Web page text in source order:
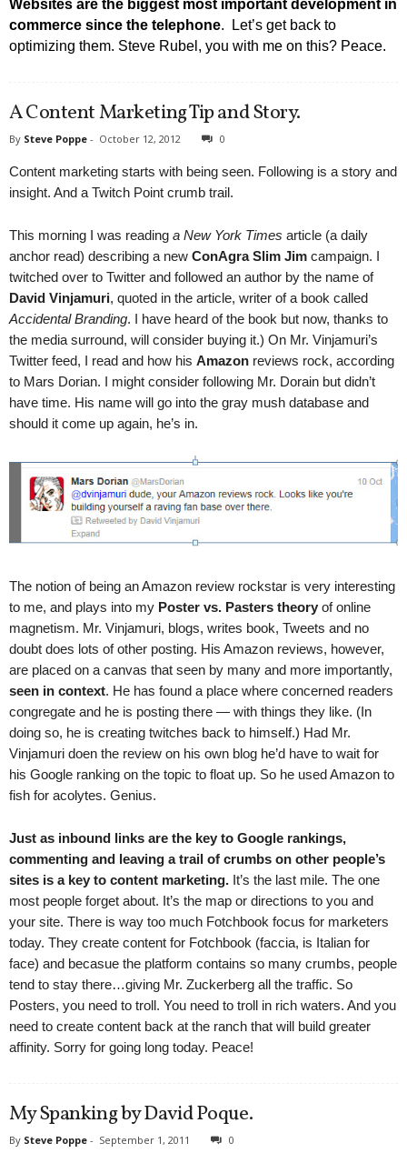
Websites are the biggest most important development in
commerce since the telephone. Let’s get back to
optimizing them. Steve Rubel, you with me on this? Peace.
A Content Marketing Tip and Story.
By Steve Poppe - October 12, 2012 0
Content marketing starts with being seen. Following is a story and
insight. And a Twitch Point crumb trail.
This morning I was reading a New York Times article (a daily
anchor read) describing a new ConAgra Slim Jim campaign. I
twitched over to Twitter and followed an author by the name of
David Vinjamuri, quoted in the article, writer of a book called
Accidental Branding. I have heard of the book but now, thanks to
the media surround, will consider buying it.) On Mr. Vinjamuri’s
Twitter feed, I read and how his Amazon reviews rock, according
to Mars Dorian. I might consider following Mr. Dorain but didn’t
have time. His name will go into the gray mush database and
should it come up again, he’s in.
The notion of being an Amazon review rockstar is very interesting
to me, and plays into my Poster vs. Pasters theory of online
magnetism. Mr. Vinjamuri, blogs, writes book, Tweets and no
doubt does lots of other posting. His Amazon reviews, however,
are placed on a canvas that seen by many and more importantly,
seen in context. He has found a place where concerned readers
congregate and he is posting there — with things they like. (In
doing so, he is creating twitches back to himself.) Had Mr.
Vinjamuri doen the review on his own blog he’d have to wait for
his Google ranking on the topic to float up. So he used Amazon to
fish for acolytes. Genius.
Just as inbound links are the key to Google rankings,
commenting and leaving a trail of crumbs on other people’s
sites is a key to content marketing. It’s the last mile. The one
most people forget about. It’s the map or directions to you and
your site. There is way too much Fotchbook focus for marketers
today. They create content for Fotchbook (faccia, is Italian for
face) and becasue the platform contains so many crumbs, people
tend to stay there…giving Mr. Zuckerberg all the traffic. So
Posters, you need to troll. You need to troll in rich waters. And you
need to create content back at the ranch that will build greater
affinity. Sorry for going long today. Peace!
My Spanking by David Poque.
By Steve Poppe - September 1, 2011 0